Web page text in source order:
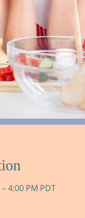
4:00 PM PDT